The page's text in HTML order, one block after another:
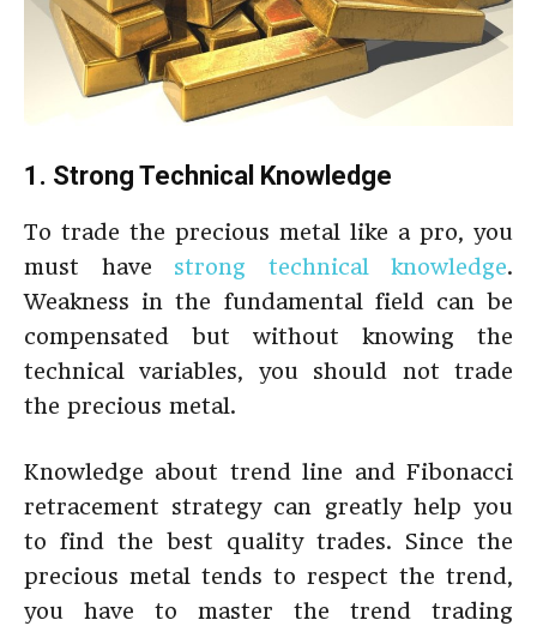
1. Strong Technical Knowledge
To trade the precious metal like a pro, you
must have strong technical knowledge.
Weakness in the fundamental field can be
compensated but without knowing the
technical variables, you should not trade
the precious metal.
Knowledge about trend line and Fibonacci
retracement strategy can greatly help you
to find the best quality trades. Since the
precious metal tends to respect the trend,
you have to master the trend trading